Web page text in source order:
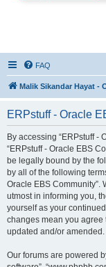
FAQ
Malik Sikandar Hayat -
ERPstuff - Oracle
By accessing “ERPstuff -
“ERPstuff - Oracle EBS
be legally bound by the
by all of the following
Oracle EBS Community”.
utmost in informing you,
yourself as your
changes mean you agree
updated and/or amended.
Our forums are powered